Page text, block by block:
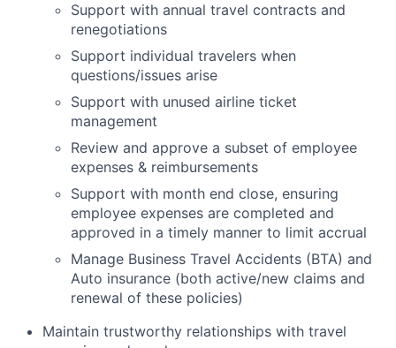
Support with annual travel contracts and
renegotiations
Support individual travelers when
questions/issues arise
Support with unused airline ticket
management
Review and approve a subset of employee
expenses & reimbursements
Support with month end close, ensuring
employee expenses are completed and
approved in a timely manner to limit accrual
Manage Business Travel Accidents (BTA) and
Auto insurance (both active/new claims and
renewal of these policies)
Maintain trustworthy relationships with travel